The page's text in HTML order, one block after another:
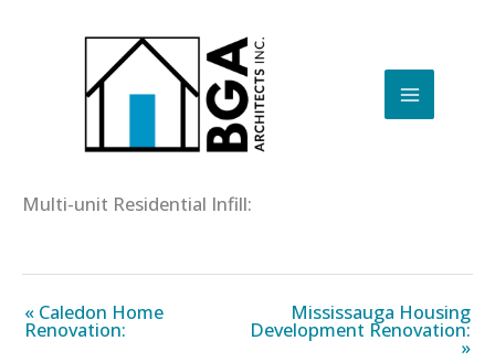
Multi-unit Residential Infill:
« Caledon Home
Renovation:
Mississauga Housing
Development Renovation:
»